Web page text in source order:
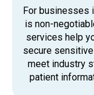
For businesses
is non-
services help
secure
meet industry
patient